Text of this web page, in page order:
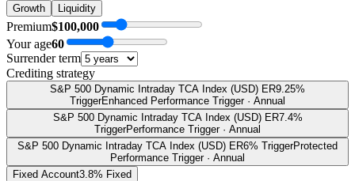
Growth Liquidity
Premium$100,000
Your age60
Surrender term
Crediting strategy
S&P 500 Dynamic Intraday TCA Index (USD) ER9.25%
TriggerEnhanced Performance Trigger · Annual
S&P 500 Dynamic Intraday TCA Index (USD) ER7.4%
TriggerPerformance Trigger · Annual
S&P 500 Dynamic Intraday TCA Index (USD) ER6% TriggerProtected
Performance Trigger · Annual
Fixed Account3.8% Fixed